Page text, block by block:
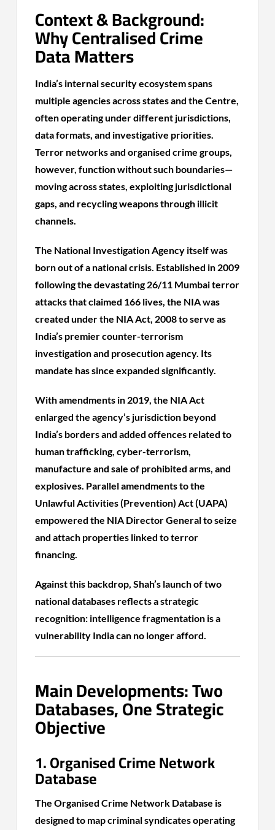
Context & Background:
Why Centralised Crime
Data Matters
India’s internal security ecosystem spans
multiple agencies across states and the Centre,
often operating under different jurisdictions,
data formats, and investigative priorities.
Terror networks and organised crime groups,
however, function without such boundaries—
moving across states, exploiting jurisdictional
gaps, and recycling weapons through illicit
channels.
The National Investigation Agency itself was
born out of a national crisis. Established in 2009
following the devastating 26/11 Mumbai terror
attacks that claimed 166 lives, the NIA was
created under the NIA Act, 2008 to serve as
India’s premier counter-terrorism
investigation and prosecution agency. Its
mandate has since expanded significantly.
With amendments in 2019, the NIA Act
enlarged the agency’s jurisdiction beyond
India’s borders and added offences related to
human trafficking, cyber-terrorism,
manufacture and sale of prohibited arms, and
explosives. Parallel amendments to the
Unlawful Activities (Prevention) Act (UAPA)
empowered the NIA Director General to seize
and attach properties linked to terror
financing.
Against this backdrop, Shah’s launch of two
national databases reflects a strategic
recognition: intelligence fragmentation is a
vulnerability India can no longer afford.
Main Developments: Two
Databases, One Strategic
Objective
1. Organised Crime Network
Database
The Organised Crime Network Database is
designed to map criminal syndicates operating